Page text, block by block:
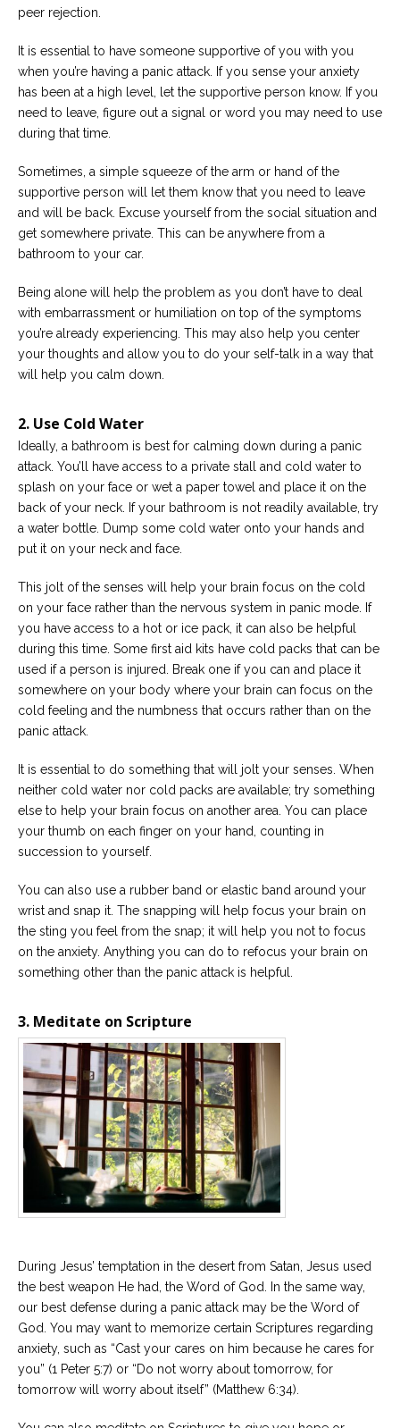
peer rejection.
It is essential to have someone supportive of you with you
when you’re having a panic attack. If you sense your anxiety
has been at a high level, let the supportive person know. If you
need to leave, figure out a signal or word you may need to use
during that time.
Sometimes, a simple squeeze of the arm or hand of the
supportive person will let them know that you need to leave
and will be back. Excuse yourself from the social situation and
get somewhere private. This can be anywhere from a
bathroom to your car.
Being alone will help the problem as you don’t have to deal
with embarrassment or humiliation on top of the symptoms
you’re already experiencing. This may also help you center
your thoughts and allow you to do your self-talk in a way that
will help you calm down.
2. Use Cold Water
Ideally, a bathroom is best for calming down during a panic
attack. You’ll have access to a private stall and cold water to
splash on your face or wet a paper towel and place it on the
back of your neck. If your bathroom is not readily available, try
a water bottle. Dump some cold water onto your hands and
put it on your neck and face.
This jolt of the senses will help your brain focus on the cold
on your face rather than the nervous system in panic mode. If
you have access to a hot or ice pack, it can also be helpful
during this time. Some first aid kits have cold packs that can be
used if a person is injured. Break one if you can and place it
somewhere on your body where your brain can focus on the
cold feeling and the numbness that occurs rather than on the
panic attack.
It is essential to do something that will jolt your senses. When
neither cold water nor cold packs are available; try something
else to help your brain focus on another area. You can place
your thumb on each finger on your hand, counting in
succession to yourself.
You can also use a rubber band or elastic band around your
wrist and snap it. The snapping will help focus your brain on
the sting you feel from the snap; it will help you not to focus
on the anxiety. Anything you can do to refocus your brain on
something other than the panic attack is helpful.
3. Meditate on Scripture
During Jesus’ temptation in the desert from Satan, Jesus used
the best weapon He had, the Word of God. In the same way,
our best defense during a panic attack may be the Word of
God. You may want to memorize certain Scriptures regarding
anxiety, such as “Cast your cares on him because he cares for
you” (1 Peter 5:7) or “Do not worry about tomorrow, for
tomorrow will worry about itself” (Matthew 6:34).